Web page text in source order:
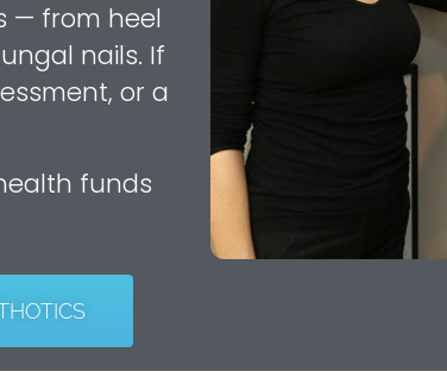
— from heel
nails. If
or a
funds